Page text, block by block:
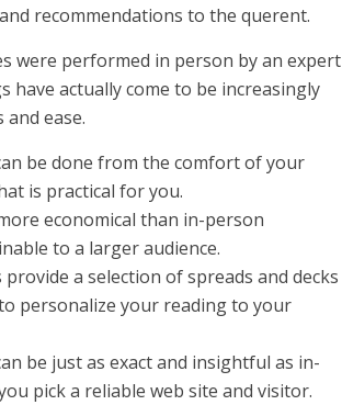
recommendations to the querent.
were performed in person by an expert
have actually come to be increasingly
ease.
be done from the comfort of your
is practical for you.
economical than in-person
to a larger audience.
a selection of spreads and decks
personalize your reading to your
be just as exact and insightful as in-
pick a reliable web site and visitor.